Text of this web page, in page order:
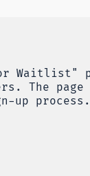
The
up process.